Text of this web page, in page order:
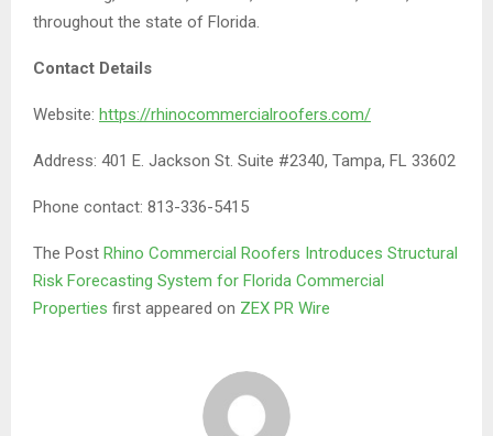
throughout the state of Florida.
Contact Details
Website: https://rhinocommercialroofers.com/
Address: 401 E. Jackson St. Suite #2340, Tampa, FL 33602
Phone contact: 813-336-5415
The Post Rhino Commercial Roofers Introduces Structural
Risk Forecasting System for Florida Commercial
Properties first appeared on ZEX PR Wire